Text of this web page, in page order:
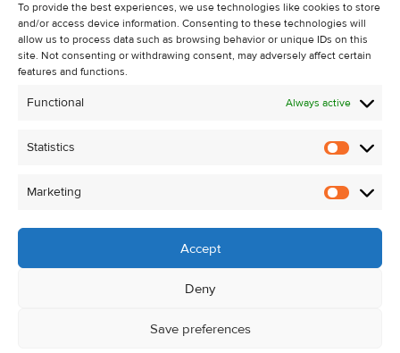
To provide the best experiences, we use technologies like cookies to store
and/or access device information. Consenting to these technologies will
allow us to process data such as browsing behavior or unique IDs on this
site. Not consenting or withdrawing consent, may adversely affect certain
features and functions.
Functional Always active
Statistics
Marketing
Accept
Deny
Save preferences
About Us
Contact Us
Unsubscribe from Property Alerts
Cookie Policy